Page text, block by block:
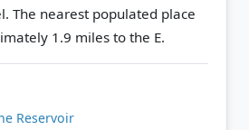
The nearest populated place
1.9 miles to the E.
Reservoir